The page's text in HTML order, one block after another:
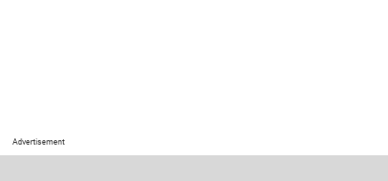
Advertisement